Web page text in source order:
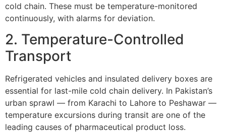
cold chain. These must be temperature-monitored
continuously, with alarms for deviation.
2. Temperature-Controlled
Transport
Refrigerated vehicles and insulated delivery boxes are
essential for last-mile cold chain delivery. In Pakistan’s
urban sprawl — from Karachi to Lahore to Peshawar —
temperature excursions during transit are one of the
leading causes of pharmaceutical product loss.